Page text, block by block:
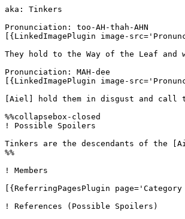
aka: Tinkers
Pronunciation: too-AH-thah-AHN
[{LinkedImagePlugin image-
They hold to the Way of the Leaf
Pronunciation: MAH-dee
[{LinkedImagePlugin image-
[Aiel] hold them in disgust and call
%%collapsebox-closed
! Possible Spoilers
Tinkers are the descendants of the
%%
! Members
[{ReferringPagesPlugin
! References (Possible Spoilers)